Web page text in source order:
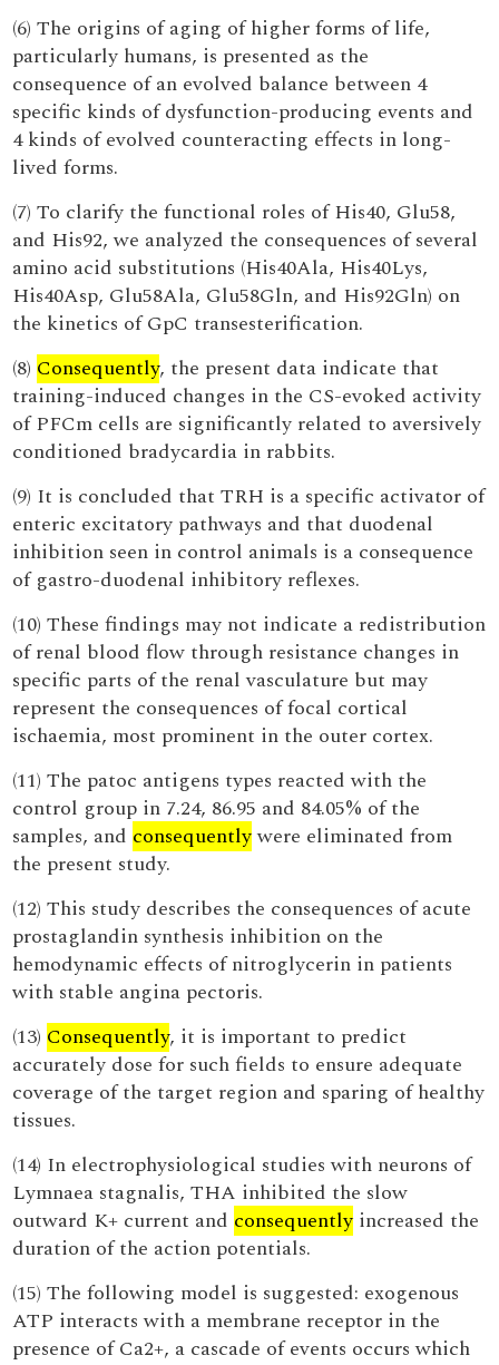
(6) The origins of aging of higher forms of life,
particularly humans, is presented as the
consequence of an evolved balance between 4
specific kinds of dysfunction-producing events and
4 kinds of evolved counteracting effects in long-
lived forms.
(7) To clarify the functional roles of His40, Glu58,
and His92, we analyzed the consequences of several
amino acid substitutions (His40Ala, His40Lys,
His40Asp, Glu58Ala, Glu58Gln, and His92Gln) on
the kinetics of GpC transesterification.
(8) Consequently, the present data indicate that
training-induced changes in the CS-evoked activity
of PFCm cells are significantly related to aversively
conditioned bradycardia in rabbits.
(9) It is concluded that TRH is a specific activator of
enteric excitatory pathways and that duodenal
inhibition seen in control animals is a consequence
of gastro-duodenal inhibitory reflexes.
(10) These findings may not indicate a redistribution
of renal blood flow through resistance changes in
specific parts of the renal vasculature but may
represent the consequences of focal cortical
ischaemia, most prominent in the outer cortex.
(11) The patoc antigens types reacted with the
control group in 7.24, 86.95 and 84.05% of the
samples, and consequentlywere eliminated from
the present study.
(12) This study describes the consequences of acute
prostaglandin synthesis inhibition on the
hemodynamic effects of nitroglycerin in patients
with stable angina pectoris.
(13) Consequently, it is important to predict
accurately dose for such fields to ensure adequate
coverage of the target region and sparing of healthy
tissues.
(14) In electrophysiological studies with neurons of
Lymnaea stagnalis, THA inhibited the slow
outward K+ current and consequently increased the
duration of the action potentials.
(15) The following model is suggested: exogenous
ATP interacts with a membrane receptor in the
presence of Ca2+, a cascade of events occurs which